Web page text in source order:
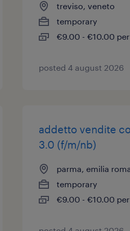
treviso, veneto
temporary
€9.00 - €10.00
posted 4 august 2026
addetto vendite
3.0 (f/m/nb)
parma, emilia
temporary
€9.00 - €10.00